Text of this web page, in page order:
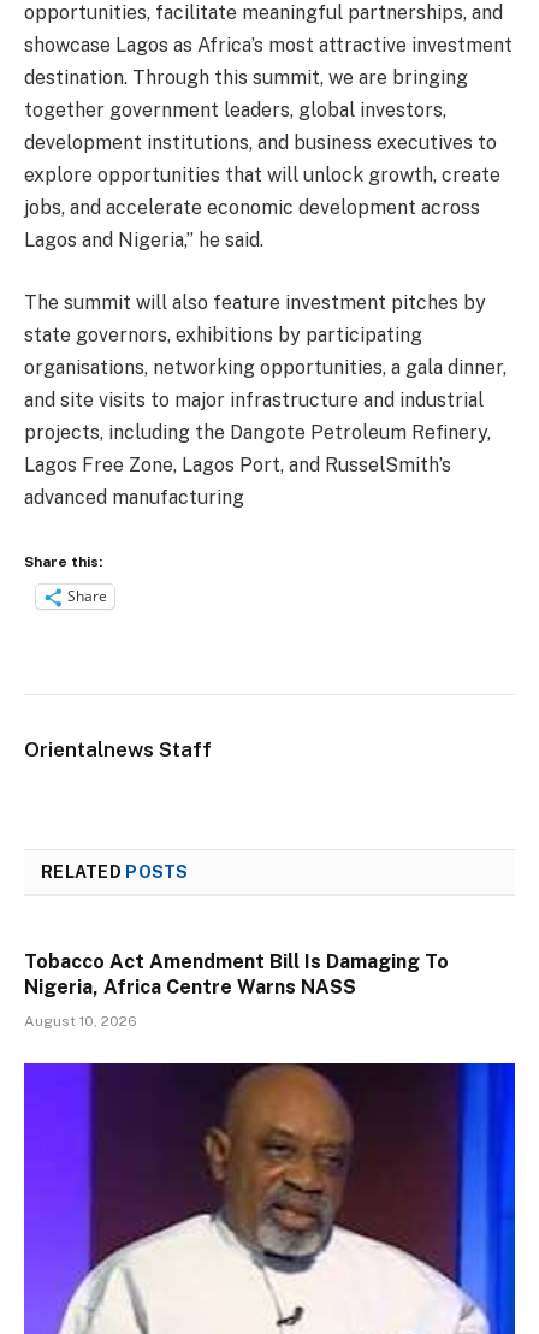
opportunities, facilitate meaningful partnerships, and
showcase Lagos as Africa’s most attractive investment
destination. Through this summit, we are bringing
together government leaders, global investors,
development institutions, and business executives to
explore opportunities that will unlock growth, create
jobs, and accelerate economic development across
Lagos and Nigeria,” he said.
The summit will also feature investment pitches by
state governors, exhibitions by participating
organisations, networking opportunities, a gala dinner,
and site visits to major infrastructure and industrial
projects, including the Dangote Petroleum Refinery,
Lagos Free Zone, Lagos Port, and RusselSmith’s
advanced manufacturing
Share this:
Share
Orientalnews Staff
RELATED POSTS
Tobacco Act Amendment Bill Is Damaging To
Nigeria, Africa Centre Warns NASS
August 10, 2026